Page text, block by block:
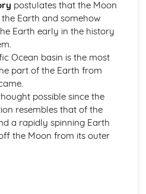
of the Solar System
Celestial Alignment
Solar and Lunar Cycles
on Astronomical
ordinate System
Motion
postulates that the Moon
Earth and somehow
Earth early in the history
Ocean basin is the most
part of the Earth from
possible since the
resembles that of the
a rapidly spinning Earth
the Moon from its outer